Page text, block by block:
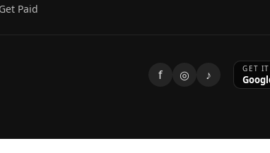
Get Paid
f ◎ ♪ GET